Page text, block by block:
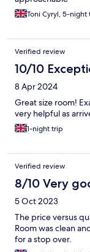
Toni Cyryl, 5-night
Verified review
10/10
8 Apr 2024
Great size room!
very helpful as
1-night trip
Verified review
8/10 Very
5 Oct 2023
The price versus
Room was clean
for a stop over.